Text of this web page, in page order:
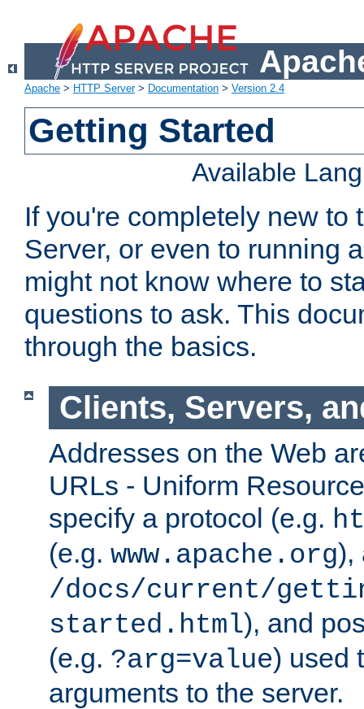
Apache > HTTP Server> Documentation > Version 2.4
Getting Started
Available
If you're completely new to
Server, or even to running
might not know where to
questions to ask. This
through the basics.
Clients, Servers,
Addresses on the Web
URLs - Uniform
specify a protocol (e.g.
(e.g. www.apache.org),
/docs/current/
started.html), and
(e.g. ?arg=value) used
arguments to the server.